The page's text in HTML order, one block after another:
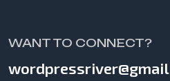
WANT TO CONNECT?